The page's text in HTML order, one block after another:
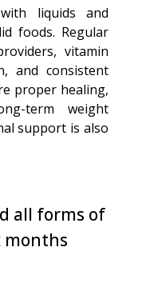
liquids and
foods. Regular
vitamin
and consistent
proper healing,
term weight
support is also
all forms of
months